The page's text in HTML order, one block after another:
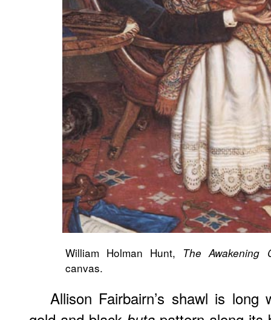
William Holman Hunt, The Awakening
canvas.
Allison Fairbairn’s shawl is